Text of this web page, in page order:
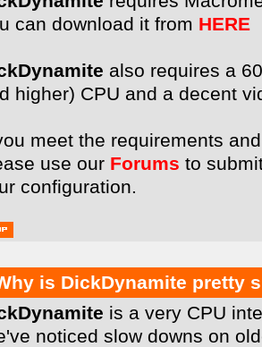
can download it from HERE
also requires a
higher) CPU and a decent
meet the requirements
use our Forums to
configuration.
is DickDynamite pretty
is a very CPU
noticed slow downs on